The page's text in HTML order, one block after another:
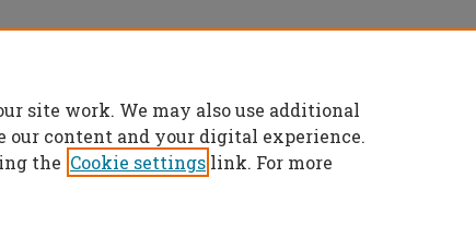
All rights reserved.
site work. We may also use additional
our content and your digital experience.
the Cookie settings link. For more